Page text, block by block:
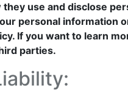
use and disclose
personal information
If you want to learn
parties.